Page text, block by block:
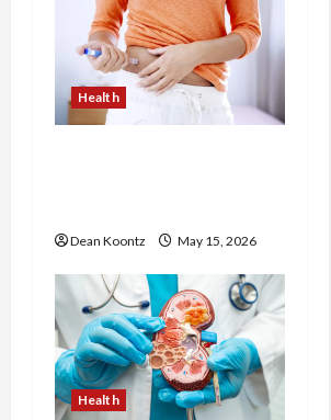
Health
Dean Koontz May 15, 2026
Health